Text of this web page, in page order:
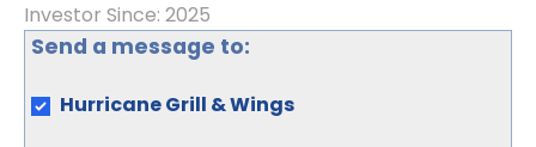
Investor Since: 2025
Send a message to:
Hurricane Grill & Wings